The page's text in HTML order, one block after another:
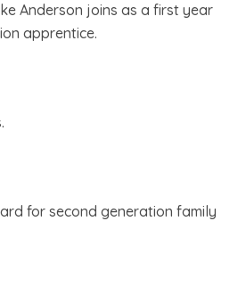
Anderson joins as a first year
apprentice.
for second generation family